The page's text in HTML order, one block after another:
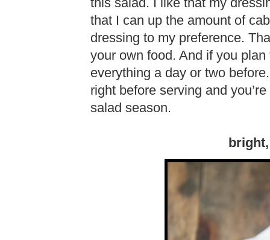
this salad. I like that my
that I can up the amount of
dressing to my preference.
your own food. And if you
everything a day or two
right before serving and
salad season.